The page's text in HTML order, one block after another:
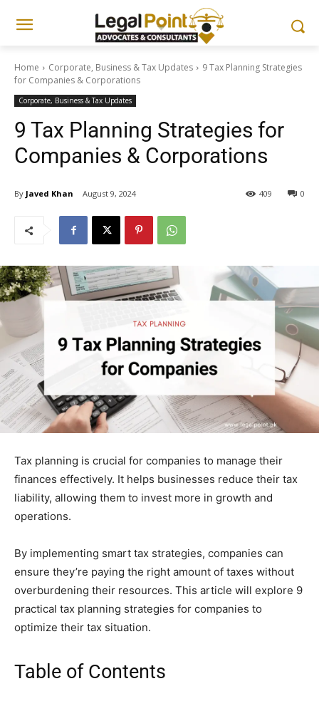
Home Corporate, Business & Tax Updates
9 Tax Planning Strategies
for Companies & Corporations
Corporate, Business & Tax Updates
9 Tax Planning Strategies for
Companies & Corporations
By Javed Khan August 9, 2024 0
409
Tax planning is crucial for companies to manage their
finances effectively. It helps businesses reduce their tax
liability, allowing them to invest more in growth and
operations.
By implementing smart tax strategies, companies can
ensure they’re paying the right amount of taxes without
overburdening their resources. This article will explore 9
practical tax planning strategies for companies to
optimize their tax situation.
Table of Contents